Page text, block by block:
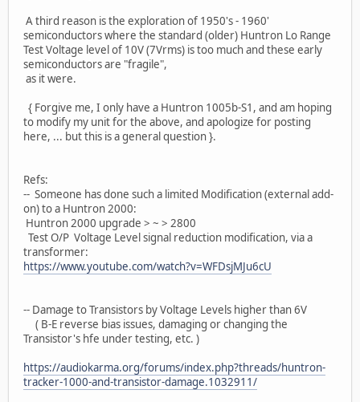
A third reason is the exploration of 1950's - 1960'
semiconductors where the standard (older) Huntron Lo Range
Test Voltage level of 10V (7Vrms) is too much and these early
semiconductors are "fragile",
as it were.
{ Forgive me, I only have a Huntron 1005b-S1, and am hoping
to modify my unit for the above, and apologize for posting
here, ... but this is a general question }.
Refs:
-- Someone has done such a limited Modification (external add-
on) to a Huntron 2000:
Huntron 2000 upgrade > ~ > 2800
Test O/P Voltage Level signal reduction modification, via a
transformer:
https://www.youtube.com/watch?v=WFDsjMJu6cU
-- Damage to Transistors by Voltage Levels higher than 6V
( B-E reverse bias issues, damaging or changing the
Transistor's hfe under testing, etc. )
https://audiokarma.org/forums/index.php?threads/huntron-
tracker-1000-and-transistor-damage.1032911/